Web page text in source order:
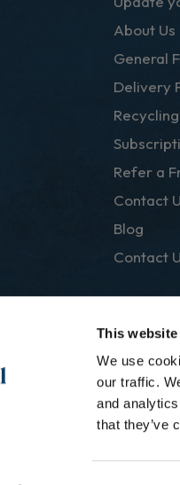
This
We use
our traffic.
and
that they’ve
About Us
General
Delivery
Refer a
Contact
Blog
Contact
|Terms & Conditions